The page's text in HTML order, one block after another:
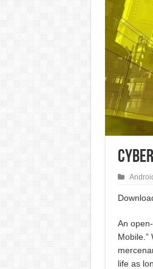
An
Mobile.”
life as